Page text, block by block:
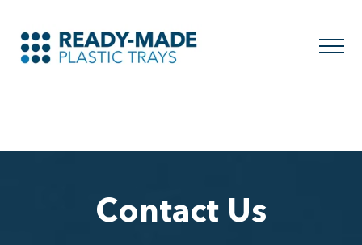
Contact Us